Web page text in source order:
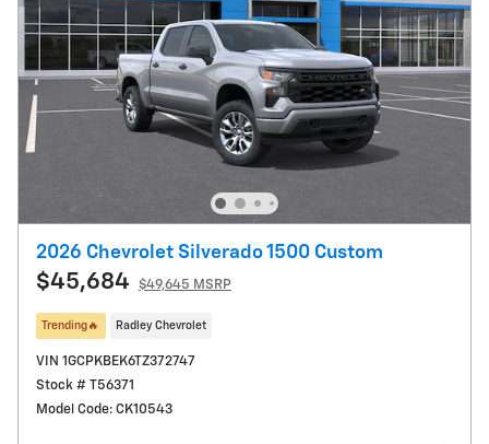
2026 Chevrolet Silverado 1500 Custom
$45,684 $49,645 MSRP
Trending🔥 Radley Chevrolet
VIN 1GCPKBEK6TZ372747
Stock # T56371
Model Code: CK10543